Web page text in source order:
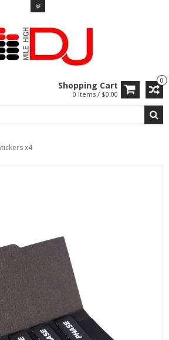
0
Shopping Cart
0 Items / $0.00
x4